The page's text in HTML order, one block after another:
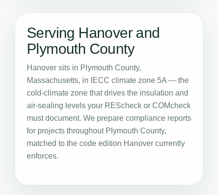
Serving Hanover and
Plymouth County
Hanover sits in Plymouth County,
Massachusetts, in IECC climate zone 5A — the
cold-climate zone that drives the insulation and
air-sealing levels your REScheck or COMcheck
must document. We prepare compliance reports
for projects throughout Plymouth County,
matched to the code edition Hanover currently
enforces.